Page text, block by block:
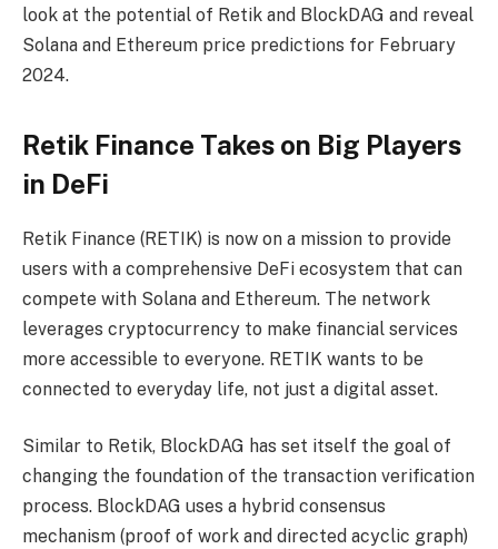
look at the potential of Retik and BlockDAG and reveal
Solana and Ethereum price predictions for February
2024.
Retik Finance Takes on Big Players
in DeFi
Retik Finance (RETIK) is now on a mission to provide
users with a comprehensive DeFi ecosystem that can
compete with Solana and Ethereum. The network
leverages cryptocurrency to make financial services
more accessible to everyone. RETIK wants to be
connected to everyday life, not just a digital asset.
Similar to Retik, BlockDAG has set itself the goal of
changing the foundation of the transaction verification
process. BlockDAG uses a hybrid consensus
mechanism (proof of work and directed acyclic graph)